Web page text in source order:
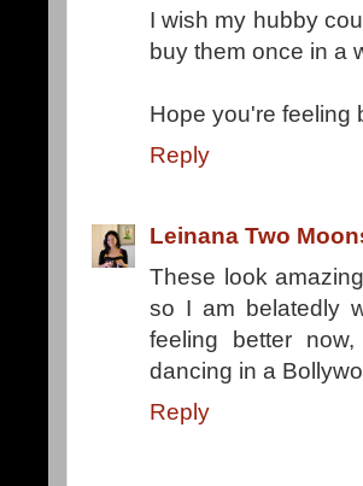
I wish my hubby
buy them once in a
Hope you're feeling
Reply
Leinana Two
These look
so I am belatedly
feeling better
dancing in a
Reply